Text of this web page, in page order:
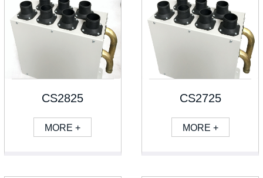
CS2825
MORE +
CS2725
MORE +